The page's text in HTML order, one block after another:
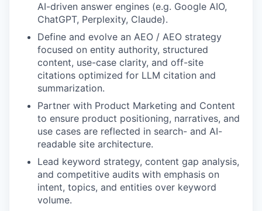
AI-driven answer engines (e.g. Google AIO,
ChatGPT, Perplexity, Claude).
Define and evolve an AEO / AEO strategy
focused on entity authority, structured
content, use-case clarity, and off-site
citations optimized for LLM citation and
summarization.
Partner with Product Marketing and Content
to ensure product positioning, narratives, and
use cases are reflected in search- and AI-
readable site architecture.
Lead keyword strategy, content gap analysis,
and competitive audits with emphasis on
intent, topics, and entities over keyword
volume.